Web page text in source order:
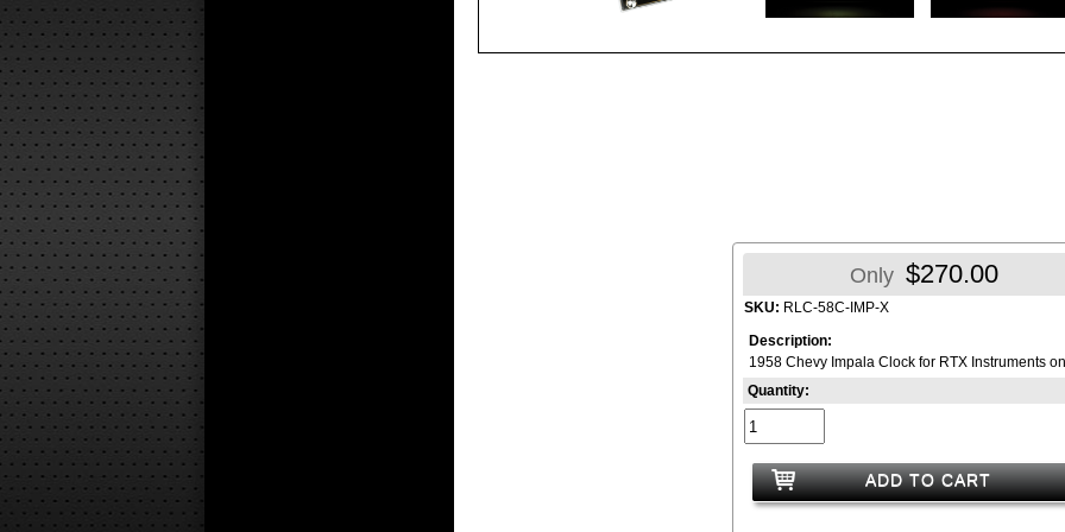
Only $270.00
SKU: RLC-58C-IMP-X
Description:
1958 Chevy Impala Clock for RTX Instruments
Quantity:
ADD TO CART